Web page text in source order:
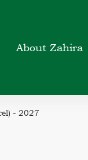
About Zahira
- 2027